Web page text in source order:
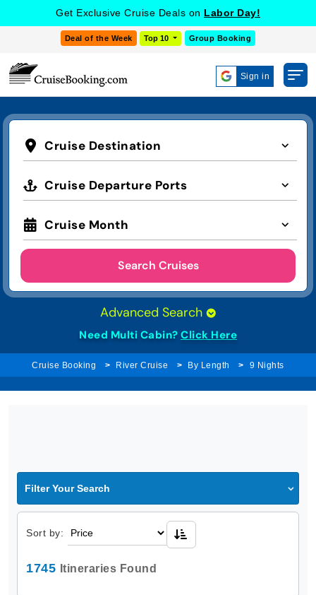
Get Exclusive Cruise Deals on Labor Day!
Deal of the Week Top 10 Group Booking
Sign in
Cruise Destination
Cruise Departure Ports
Cruise Month
Search Cruises
Advanced Search
Need Multi Cabin? Click Here
Cruise Booking River Cruise By Length 9 Nights
Filter Your Search
Sort by:
1745 Itineraries Found